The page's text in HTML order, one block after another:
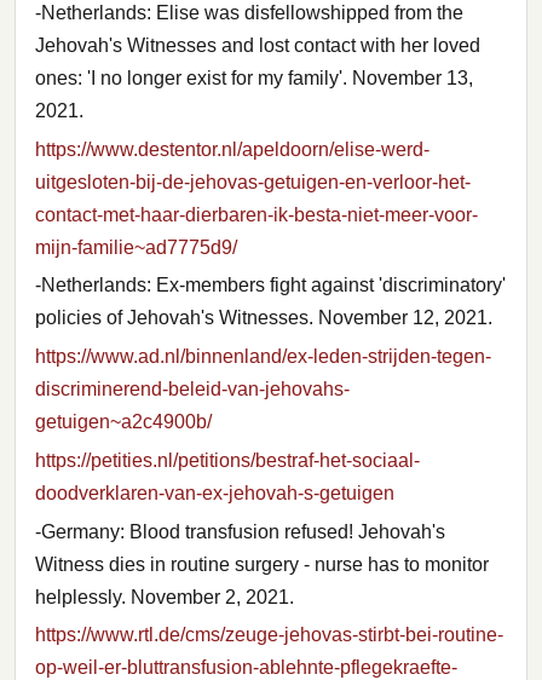
-Netherlands: Elise was disfellowshipped from the
Jehovah's Witnesses and lost contact with her loved
ones: 'I no longer exist for my family'. November 13,
2021.
https://www.destentor.nl/apeldoorn/elise-werd-
uitgesloten-bij-de-jehovas-getuigen-en-verloor-het-
contact-met-haar-dierbaren-ik-besta-niet-meer-voor-
mijn-familie~ad7775d9/
-Netherlands: Ex-members fight against 'discriminatory'
policies of Jehovah's Witnesses. November 12, 2021.
https://www.ad.nl/binnenland/ex-leden-strijden-tegen-
discriminerend-beleid-van-jehovahs-
getuigen~a2c4900b/
https://petities.nl/petitions/bestraf-het-sociaal-
doodverklaren-van-ex-jehovah-s-getuigen
-Germany: Blood transfusion refused! Jehovah's
Witness dies in routine surgery - nurse has to monitor
helplessly. November 2, 2021.
https://www.rtl.de/cms/zeuge-jehovas-stirbt-bei-routine-
op-weil-er-bluttransfusion-ablehnte-pflegekraefte-